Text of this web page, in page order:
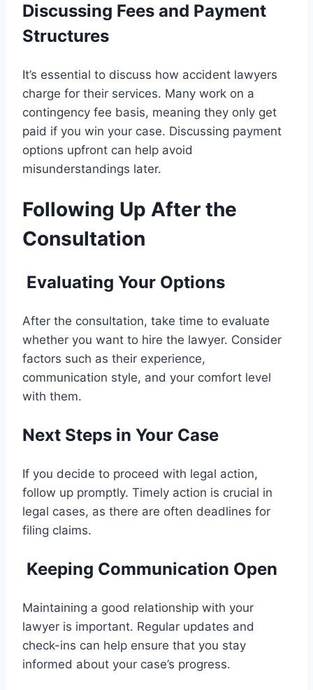
Discussing Fees and Payment
Structures
It’s essential to discuss how accident lawyers
charge for their services. Many work on a
contingency fee basis, meaning they only get
paid if you win your case. Discussing payment
options upfront can help avoid
misunderstandings later.
Following Up After the
Consultation
Evaluating Your Options
After the consultation, take time to evaluate
whether you want to hire the lawyer. Consider
factors such as their experience,
communication style, and your comfort level
with them.
Next Steps in Your Case
If you decide to proceed with legal action,
follow up promptly. Timely action is crucial in
legal cases, as there are often deadlines for
filing claims.
Keeping Communication Open
Maintaining a good relationship with your
lawyer is important. Regular updates and
check-ins can help ensure that you stay
informed about your case’s progress.